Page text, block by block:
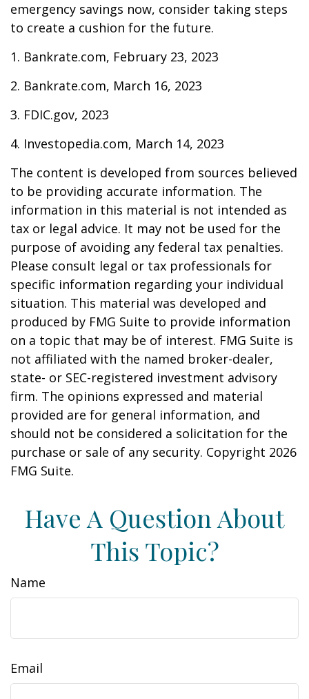
emergency savings now, consider taking steps
to create a cushion for the future.
1. Bankrate.com, February 23, 2023
2. Bankrate.com, March 16, 2023
3. FDIC.gov, 2023
4. Investopedia.com, March 14, 2023
The content is developed from sources believed
to be providing accurate information. The
information in this material is not intended as
tax or legal advice. It may not be used for the
purpose of avoiding any federal tax penalties.
Please consult legal or tax professionals for
specific information regarding your individual
situation. This material was developed and
produced by FMG Suite to provide information
on a topic that may be of interest. FMG Suite is
not affiliated with the named broker-dealer,
state- or SEC-registered investment advisory
firm. The opinions expressed and material
provided are for general information, and
should not be considered a solicitation for the
purchase or sale of any security. Copyright 2026
FMG Suite.
Have A Question About
This Topic?
Name
Email